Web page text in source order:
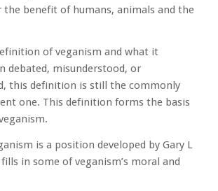
benefit of humans, animals and the
of veganism and what it
debated, misunderstood, or
this definition is still the commonly
one. This definition forms the basis
is a position developed by Gary L
in some of veganism’s moral and